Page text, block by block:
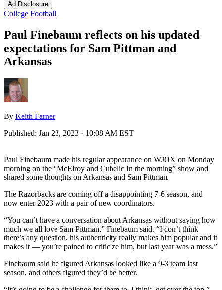
Ad Disclosure
College Football
Paul Finebaum reflects on his updated
expectations for Sam Pittman and
Arkansas
By Keith Farner
Published: Jan 23, 2023 · 10:08 AM EST
Paul Finebaum made his regular appearance on WJOX on Monday
morning on the “McElroy and Cubelic In the morning” show and
shared some thoughts on Arkansas and Sam Pittman.
The Razorbacks are coming off a disappointing 7-6 season, and
now enter 2023 with a pair of new coordinators.
“You can’t have a conversation about Arkansas without saying how
much we all love Sam Pittman,” Finebaum said. “I don’t think
there’s any question, his authenticity really makes him popular and it
makes it — you’re pained to criticize him, but last year was a mess.”
Finebaum said he figured Arkansas looked like a 9-3 team last
season, and others figured they’d be better.